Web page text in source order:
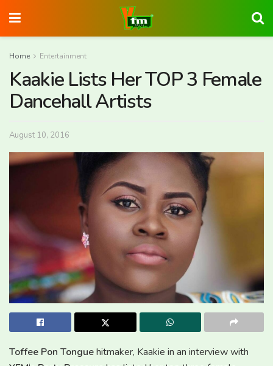
Home Entertainment
Kaakie Lists Her TOP 3 Female
Dancehall Artists
August 10, 2016
Toffee Pon Tonguehitmaker, Kaakie in an interview with